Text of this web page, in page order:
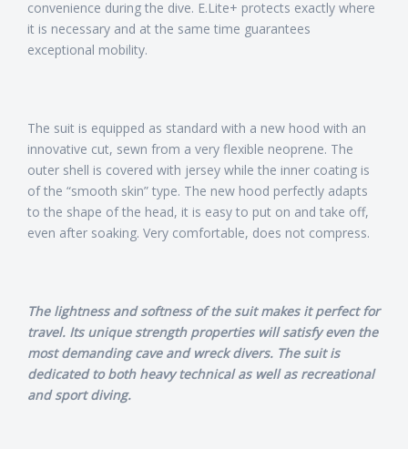
convenience during the dive. E.Lite+ protects exactly where
it is necessary and at the same time guarantees
exceptional mobility.
The suit is equipped as standard with a new hood with an
innovative cut, sewn from a very flexible neoprene. The
outer shell is covered with jersey while the inner coating is
of the “smooth skin” type. The new hood perfectly adapts
to the shape of the head, it is easy to put on and take off,
even after soaking. Very comfortable, does not compress.
The lightness and softness of the suit makes it perfect for
travel. Its unique strength properties will satisfy even the
most demanding cave and wreck divers. The suit is
dedicated to both heavy technical as well as recreational
and sport diving.